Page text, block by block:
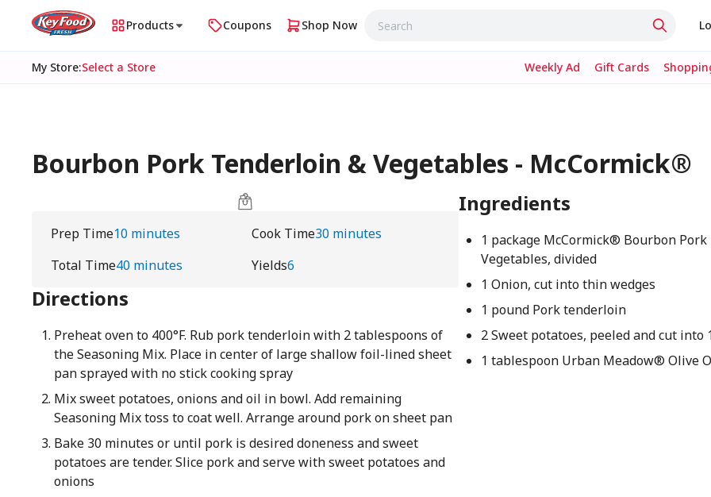
Products Coupons Shop Now
My Store:Select a Store Weekly Ad Gift Cards
Bourbon Pork Tenderloin & Vegetables - McCormick®
Prep Time10 minutes Cook Time30 minutes
Total Time40 minutes Yields6
Directions
Preheat oven to 400°F. Rub pork tenderloin with 2 tablespoons of
the Seasoning Mix. Place in center of large shallow foil-lined sheet
pan sprayed with no stick cooking spray
Mix sweet potatoes, onions and oil in bowl. Add remaining
Seasoning Mix toss to coat well. Arrange around pork on sheet pan
Bake 30 minutes or until pork is desired doneness and sweet
potatoes are tender. Slice pork and serve with sweet potatoes and
onions
Ingredients
1 package McCormick® Bourbon
Vegetables, divided
1 Onion, cut into thin wedges
1 pound Pork tenderloin
2 Sweet potatoes, peeled and cut into
1 tablespoon Urban Meadow® Olive